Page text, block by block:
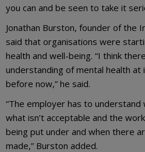
you can and be seen to take it
Jonathan Burston, founder of the
said that organisations were
health and well-being. “I think
understanding of mental health
before now,” he said.
“The employer has to understand
what isn’t acceptable and the
being put under and when there
made,” Burston added.